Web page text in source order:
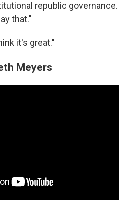
republic governance.
that."
it's great."
Meyers